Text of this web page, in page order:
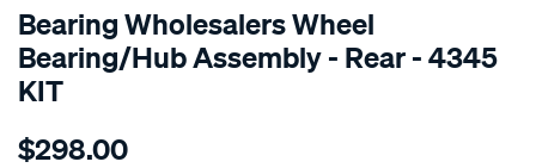
Bearing Wholesalers Wheel
Bearing/Hub Assembly - Rear - 4345
KIT
Details
wholesalers-
$298.00